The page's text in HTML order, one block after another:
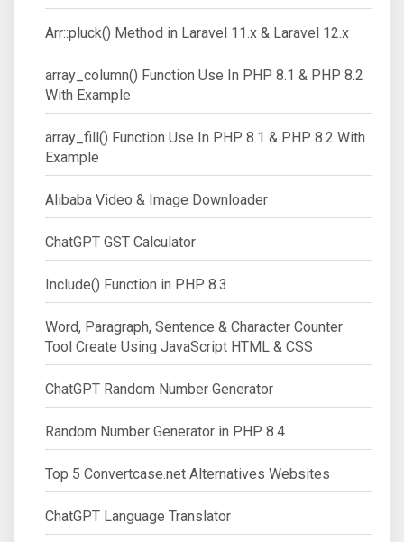
Arr::pluck() Method in Laravel 11.x & Laravel 12.x
array_column() Function Use In PHP 8.1 & PHP 8.2
With Example
array_fill() Function Use In PHP 8.1 & PHP 8.2 With
Example
Alibaba Video & Image Downloader
ChatGPT GST Calculator
Include() Function in PHP 8.3
Word, Paragraph, Sentence & Character Counter
Tool Create Using JavaScript HTML & CSS
ChatGPT Random Number Generator
Random Number Generator in PHP 8.4
Top 5 Convertcase.net Alternatives Websites
ChatGPT Language Translator